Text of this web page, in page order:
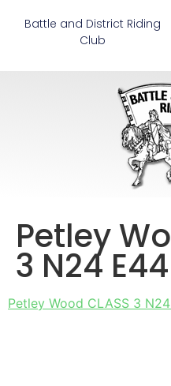
Battle and District Riding
Club
Petley
3 N24 E44
Petley Wood CLASS 3